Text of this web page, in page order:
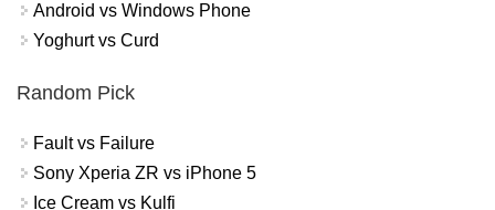
Android vs Windows Phone
Yoghurt vs Curd
Random Pick
Fault vs Failure
Sony Xperia ZR vs iPhone 5
Ice Cream vs Kulfi